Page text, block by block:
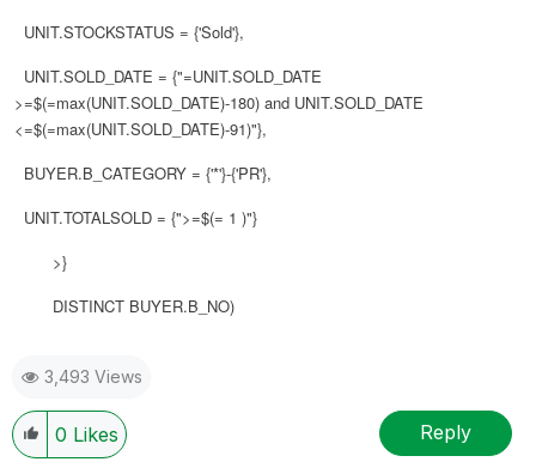
UNIT.STOCKSTATUS = {'Sold'},
UNIT.SOLD_DATE = {"=UNIT.SOLD_DATE
>=$(=max(UNIT.SOLD_DATE)-180) and UNIT.SOLD_DATE
<=$(=max(UNIT.SOLD_DATE)-91)"},
BUYER.B_CATEGORY = {'*'}-{'PR'},
UNIT.TOTALSOLD = {">=$(= 1 )"}
>}
DISTINCT BUYER.B_NO)
3,493 Views
0 Likes Reply